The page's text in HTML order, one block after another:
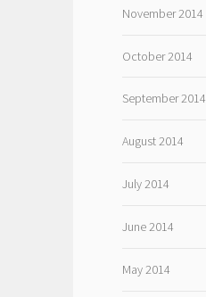
November 2014
October 2014
September 2014
August 2014
July 2014
June 2014
May 2014